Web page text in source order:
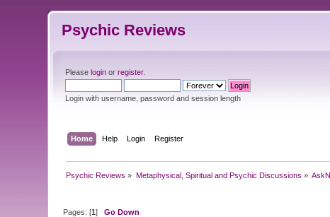
Psychic Reviews
Pleaselogin orregister.
Login with username, password and session length
Home Help Login Register
Psychic Reviews » Metaphysical, Spiritual and Psychic Discussions »
Pages: [1]Go Down